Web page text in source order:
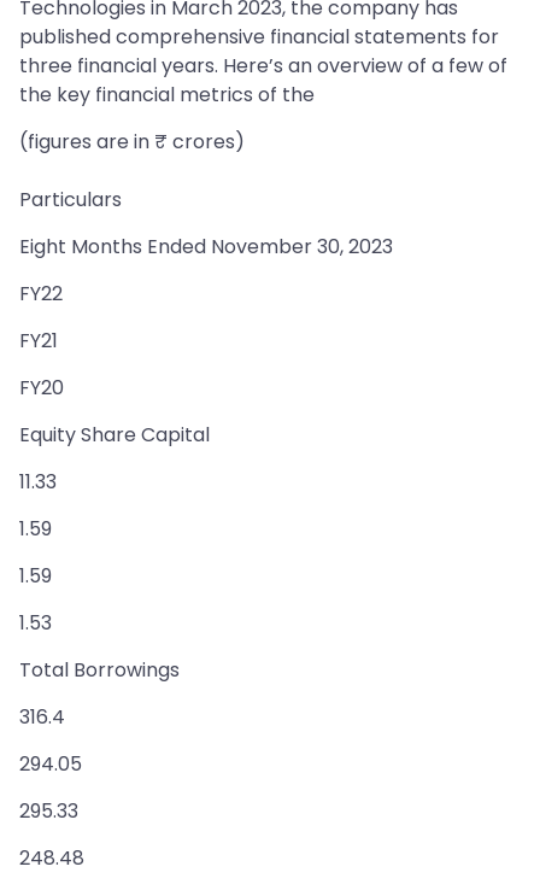
Technologies in March 2023, the company has
published comprehensive financial statements for
three financial years. Here’s an overview of a few of
the key financial metrics of the
(figures are in ₹ crores)
Particulars
Eight Months Ended November 30, 2023
FY22
FY21
FY20
Equity Share Capital
11.33
1.59
1.59
1.53
Total Borrowings
316.4
294.05
295.33
248.48